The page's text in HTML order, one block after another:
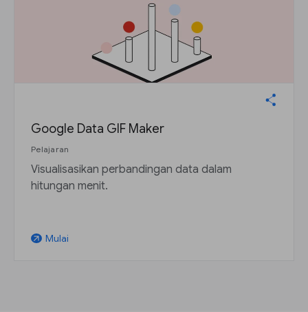
Google Data GIF Maker
Pelajaran
Visualisasikan perbandingan data dalam
hitungan menit.
arrow_outward Mulai